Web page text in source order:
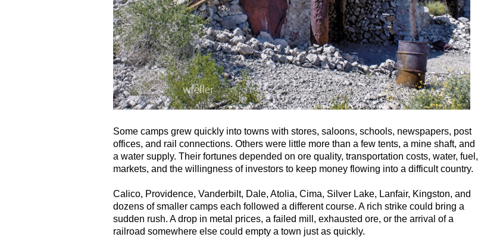
Some camps grew quickly into towns with stores, saloons, schools, newspapers, post
offices, and rail connections. Others were little more than a few tents, a mine shaft, and
a water supply. Their fortunes depended on ore quality, transportation costs, water, fuel,
markets, and the willingness of investors to keep money flowing into a difficult country.
Calico, Providence, Vanderbilt, Dale, Atolia, Cima, Silver Lake, Lanfair, Kingston, and
dozens of smaller camps each followed a different course. A rich strike could bring a
sudden rush. A drop in metal prices, a failed mill, exhausted ore, or the arrival of a
railroad somewhere else could empty a town just as quickly.